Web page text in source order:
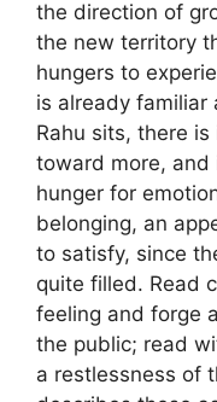
the direction of
the new territory
hungers to
is already familiar
Rahu sits, there
toward more, and
hunger for
belonging, an
to satisfy, since
quite filled. Read
feeling and forge
the public; read
a restlessness of